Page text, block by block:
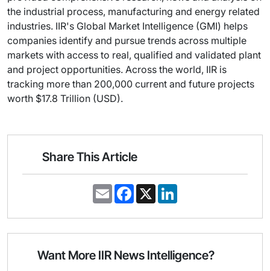
the industrial process, manufacturing and energy related
industries. IIR's Global Market Intelligence (GMI) helps
companies identify and pursue trends across multiple
markets with access to real, qualified and validated plant
and project opportunities. Across the world, IIR is
tracking more than 200,000 current and future projects
worth $17.8 Trillion (USD).
Share This Article
E
m
i
F
a
e
o
k
X
k
d
n
Want More IIR News Intelligence?